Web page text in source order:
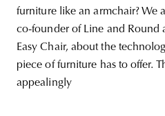
furniture like an armchair? We
co-founder of Line and Round
Easy Chair, about the
piece of furniture has to offer.
appealingly